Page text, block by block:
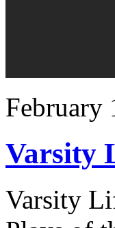
February
Varsity
Varsity